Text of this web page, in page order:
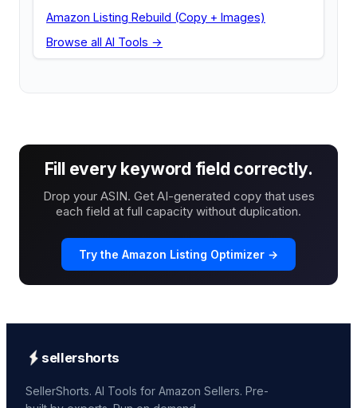
Amazon Listing Rebuild (Copy + Images)
Browse all AI Tools →
Fill every keyword field correctly.
Drop your ASIN. Get AI-generated copy that uses
each field at full capacity without duplication.
Try the Amazon Listing Optimizer →
sellershorts
SellerShorts. AI Tools for Amazon Sellers. Pre-